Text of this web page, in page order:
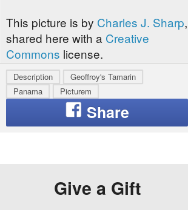
This picture is by Charles J. Sharp,
shared here with a Creative
Commons license.
Description
Geoffroy's Tamarin
Panama
Picturem
Give a Gift